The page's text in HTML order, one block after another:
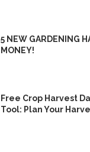
5 NEW GARDENING
MONEY!
Free Crop Harvest
Tool: Plan Your